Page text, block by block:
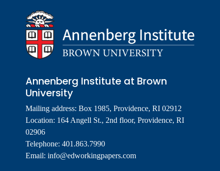
Annenberg Institute at Brown
University
Mailing address: Box 1985, Providence, RI 02912
Location: 164 Angell St., 2nd floor, Providence, RI
02906
Telephone: 401.863.7990
Email: info@edworkingpapers.com